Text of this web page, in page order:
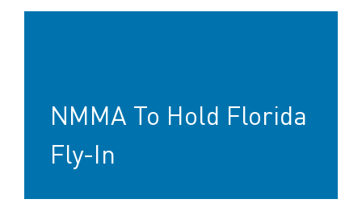
NMMA To Hold Florida
Fly-In